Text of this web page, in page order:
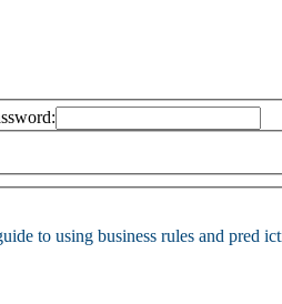
to using business rules and pred